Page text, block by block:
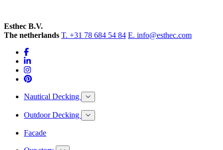
Esthec B.V.
The netherlands T. +31 78 684 54 84 E. info@esthec.com
Nautical Decking
Outdoor Decking
Facade